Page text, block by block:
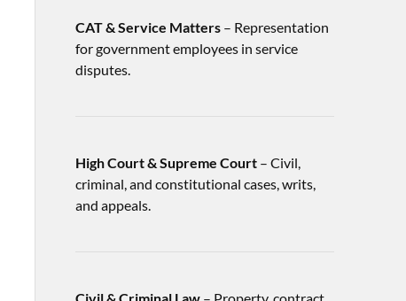
CAT & Service Matters– Representation
for government employees in service
disputes.
High Court & Supreme Court– Civil,
criminal, and constitutional cases, writs,
and appeals.